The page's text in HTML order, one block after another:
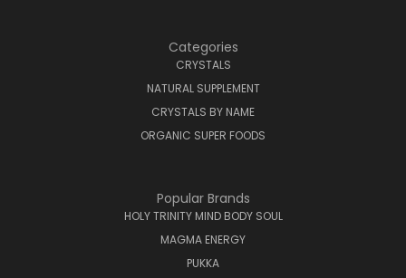
Categories
CRYSTALS
NATURAL SUPPLEMENT
CRYSTALS BY NAME
ORGANIC SUPER FOODS
Popular Brands
HOLY TRINITY MIND BODY SOUL
MAGMA ENERGY
PUKKA